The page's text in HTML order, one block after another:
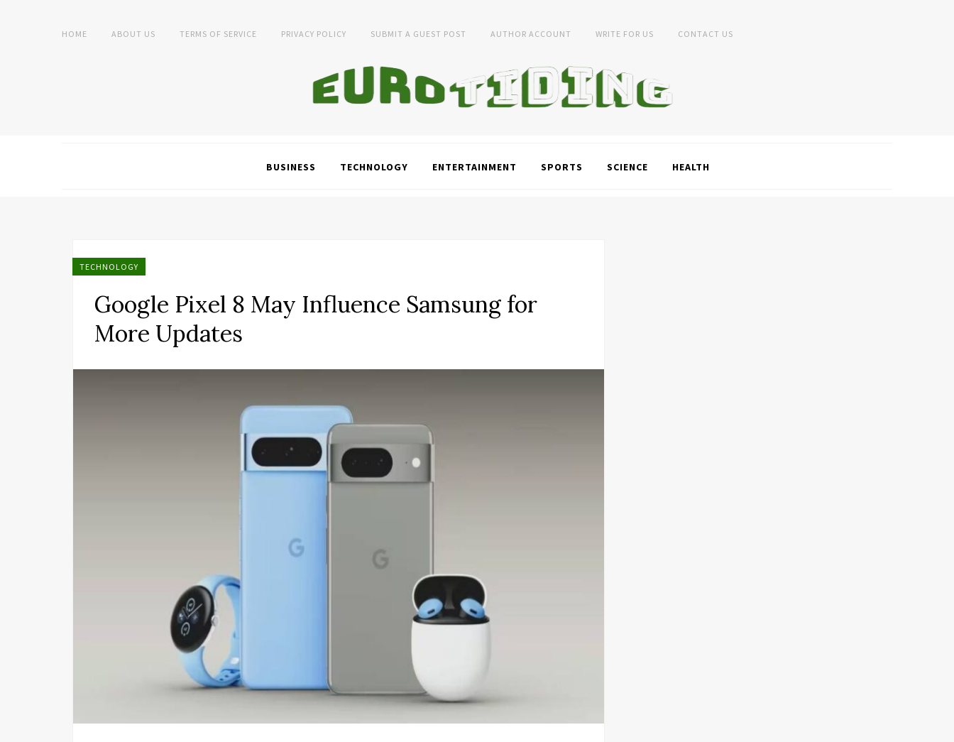
HOME ABOUT US TERMS OF SERVICE PRIVACY POLICY SUBMIT A GUEST POST AUTHOR ACCOUNT WRITE FOR US CONTACT US
BUSINESS TECHNOLOGY ENTERTAINMENT SPORTS SCIENCE HEALTH
TECHNOLOGY
Google Pixel 8 May Influence Samsung for
More Updates